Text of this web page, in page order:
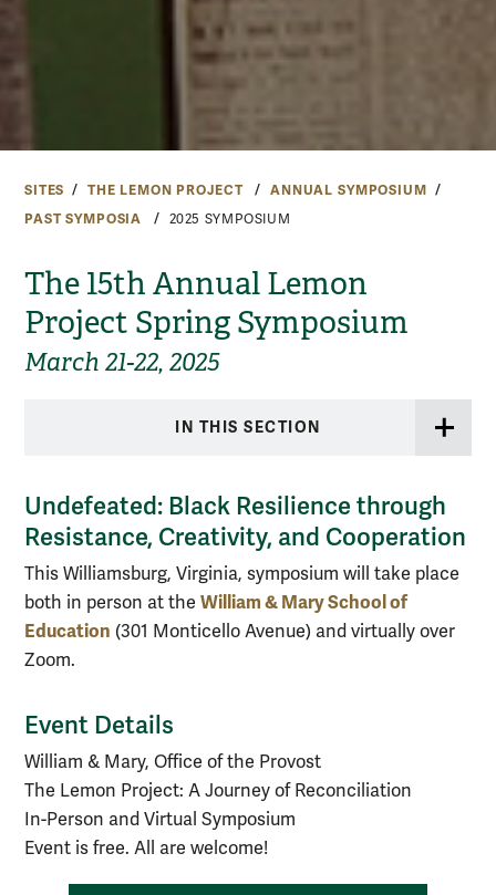
SITES THE LEMON PROJECT
ANNUAL SYMPOSIUM
PAST SYMPOSIA
2025 SYMPOSIUM
The 15th Annual Lemon
Project Spring Symposium
March 21-22, 2025
IN THIS SECTION
Undefeated: Black Resilience through
Resistance, Creativity, and Cooperation
This Williamsburg, Virginia, symposium will take place
both in person at the William & Mary School of
Education (301 Monticello Avenue) and virtually over
Zoom.
Event Details
William & Mary, Office of the Provost
The Lemon Project: A Journey of Reconciliation
In-Person and Virtual Symposium
Event is free. All are welcome!